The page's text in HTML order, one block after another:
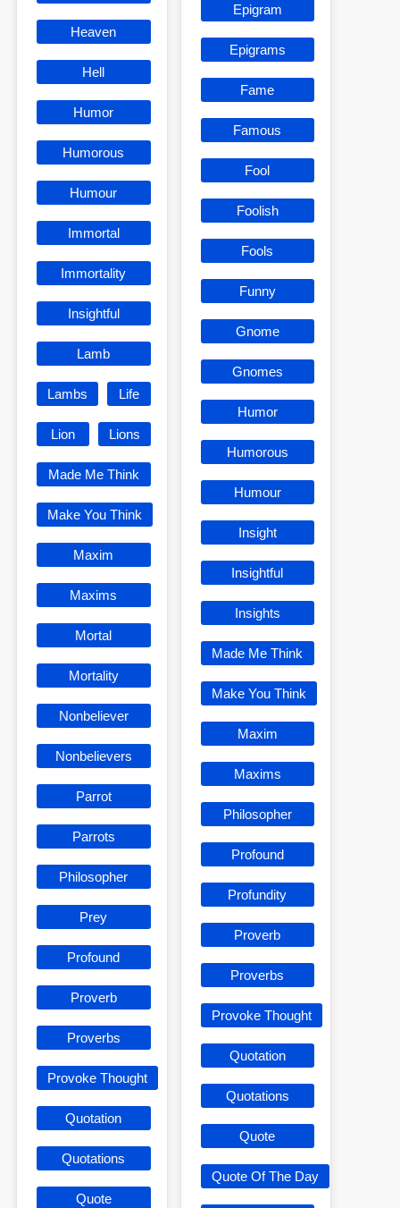
Heaven
Hell
Humor
Humorous
Humour
Immortal
Immortality
Insightful
Lamb
Lambs Life
Lion Lions
Made Me Think
Make You Think
Maxim
Maxims
Mortal
Mortality
Nonbeliever
Nonbelievers
Parrot
Parrots
Philosopher
Prey
Profound
Proverb
Proverbs
Provoke Thought
Quotation
Quotations
Quote
Epigram
Epigrams
Fame
Famous
Fool
Foolish
Fools
Funny
Gnome
Gnomes
Humor
Humorous
Humour
Insight
Insightful
Insights
Made Me Think
Make You Think
Maxim
Maxims
Philosopher
Profound
Profundity
Proverb
Proverbs
Provoke Thought
Quotation
Quotations
Quote
Quote Of The Day